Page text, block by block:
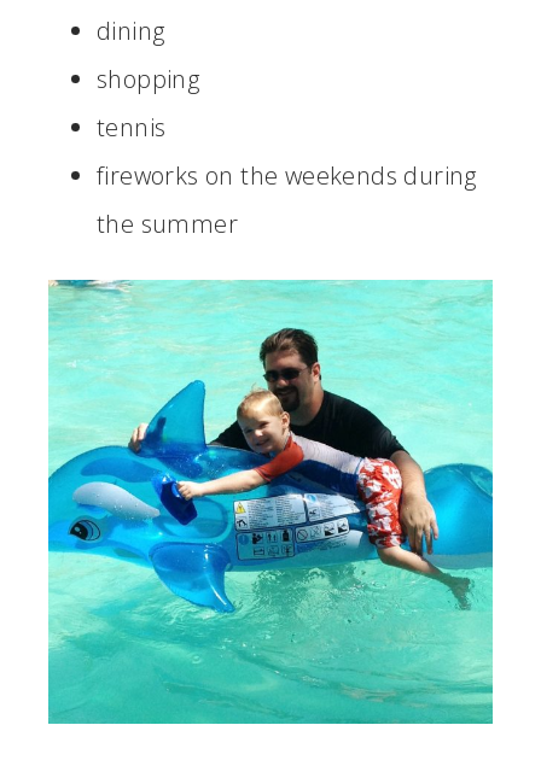
dining
shopping
tennis
fireworks on the weekends during
the summer